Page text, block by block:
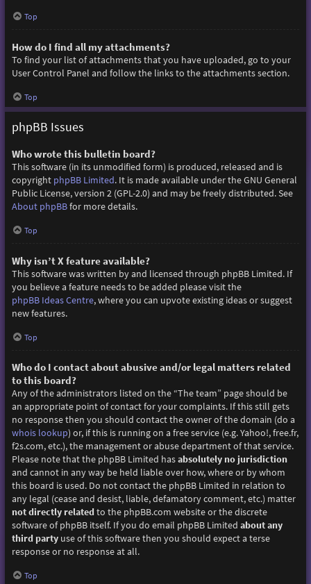
Top
How do I find all my attachments?
To find your list of attachments that you have uploaded, go to your
User Control Panel and follow the links to the attachments section.
Top
phpBB Issues
Who wrote this bulletin board?
This software (in its unmodified form) is produced, released and is
copyright phpBB Limited. It is made available under the GNU General
Public License, version 2 (GPL-2.0) and may be freely distributed. See
About phpBBfor more details.
Top
Why isn’t X feature available?
This software was written by and licensed through phpBB Limited. If
you believe a feature needs to be added please visit the
phpBB Ideas Centre, where you can upvote existing ideas or suggest
new features.
Top
Who do I contact about abusive and/or legal matters related
to this board?
Any of the administrators listed on the “The team” page should be
an appropriate point of contact for your complaints. If this still gets
no response then you should contact the owner of the domain (do a
whois lookup) or, if this is running on a free service (e.g. Yahoo!, free.fr,
f2s.com, etc.), the management or abuse department of that service.
Please note that the phpBB Limited hasabsolutely no jurisdiction
and cannot in any way be held liable over how, where or by whom
this board is used. Do not contact the phpBB Limited in relation to
any legal (cease and desist, liable, defamatory comment, etc.) matter
not directly related to the phpBB.com website or the discrete
software of phpBB itself. If you do email phpBB Limited about any
third partyuse of this software then you should expect a terse
response or no response at all.
Top